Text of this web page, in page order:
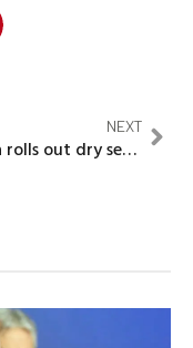
NEXT
Bayelsa rolls out dry season farming program, targets one million metric tonnes of rice annually